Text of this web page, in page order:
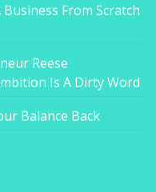
From Scratch
Reese
Is A Dirty Word
Balance Back